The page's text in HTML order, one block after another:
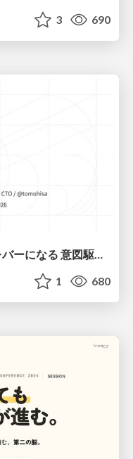
3 690
AI時代に設計が 最大の生産性レバーになる 意図駆動開発とデータを消さない設計｜Don't Delete Your Data or Your Intent — Design as the Deepest Lever in the AI Era
1 680